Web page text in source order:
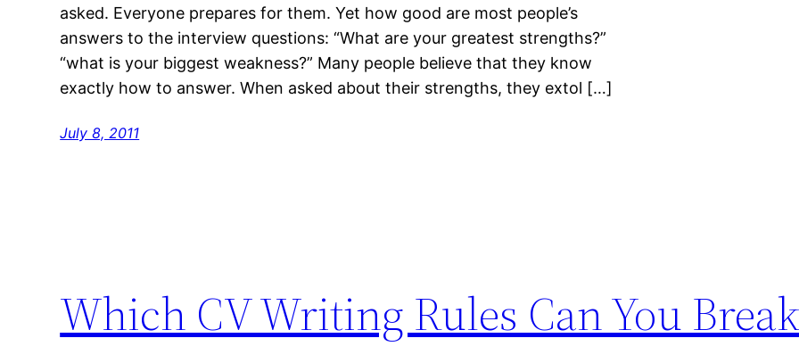
asked. Everyone prepares for them. Yet how good are most people’s
answers to the interview questions: “What are your greatest strengths?”
“what is your biggest weakness?” Many people believe that they know
exactly how to answer. When asked about their strengths, they extol […]
July 8, 2011
Which CV Writing Rules Can You